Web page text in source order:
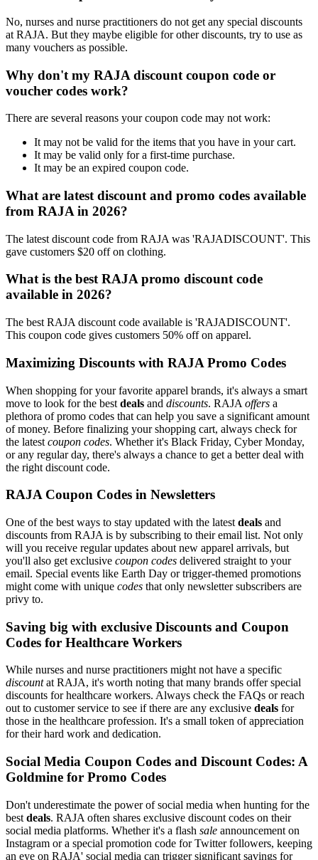
No, nurses and nurse practitioners do not get any special discounts
at RAJA. But they maybe eligible for other discounts, try to use as
many vouchers as possible.
Why don't my RAJA discount coupon code or
voucher codes work?
There are several reasons your coupon code may not work:
It may not be valid for the items that you have in your cart.
It may be valid only for a first-time purchase.
It may be an expired coupon code.
What are latest discount and promo codes available
from RAJA in 2026?
The latest discount code from RAJA was 'RAJADISCOUNT'. This
gave customers $20 off on clothing.
What is the best RAJA promo discount code
available in 2026?
The best RAJA discount code available is 'RAJADISCOUNT'.
This coupon code gives customers 50% off on apparel.
Maximizing Discounts with RAJA Promo Codes
When shopping for your favorite apparel brands, it's always a smart
move to look for the best deals and discounts. RAJA offers a
plethora of promo codes that can help you save a significant amount
of money. Before finalizing your shopping cart, always check for
the latest coupon codes. Whether it's Black Friday, Cyber Monday,
or any regular day, there's always a chance to get a better deal with
the right discount code.
RAJA Coupon Codes in Newsletters
One of the best ways to stay updated with the latest deals and
discounts from RAJA is by subscribing to their email list. Not only
will you receive regular updates about new apparel arrivals, but
you'll also get exclusive coupon codes delivered straight to your
email. Special events like Earth Day or trigger-themed promotions
might come with unique codes that only newsletter subscribers are
privy to.
Saving big with exclusive Discounts and Coupon
Codes for Healthcare Workers
While nurses and nurse practitioners might not have a specific
discountat RAJA, it's worth noting that many brands offer special
discounts for healthcare workers. Always check the FAQs or reach
out to customer service to see if there are any exclusive deals for
those in the healthcare profession. It's a small token of appreciation
for their hard work and dedication.
Social Media Coupon Codes and Discount Codes: A
Goldmine for Promo Codes
Don't underestimate the power of social media when hunting for the
best deals. RAJA often shares exclusive discount codes on their
social media platforms. Whether it's a flash sale announcement on
Instagram or a special promotion code for Twitter followers, keeping
an eye on RAJA' social media can trigger significant savings for